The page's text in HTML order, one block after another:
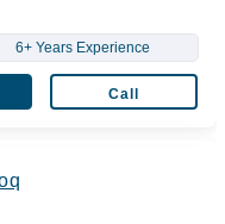
6+ Years Experience
Call